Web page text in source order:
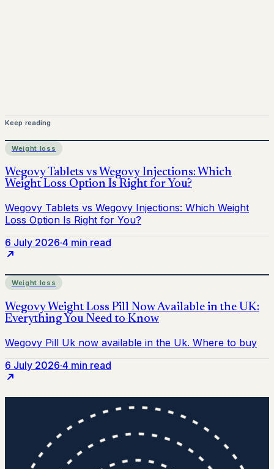
Keep reading
Weight loss
6 July 2026·4 min read
Weight loss
6 July 2026·4 min read